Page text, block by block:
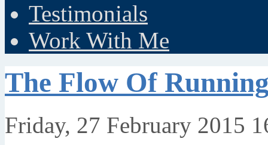
Testimonials
Work With Me
The Flow Of
Friday, 27 February 2015